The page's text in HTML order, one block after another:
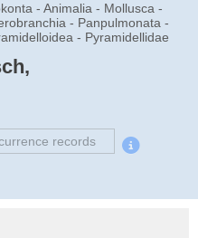
- Animalia - Mollusca -
- Panpulmonata -
- Pyramidellidae
records